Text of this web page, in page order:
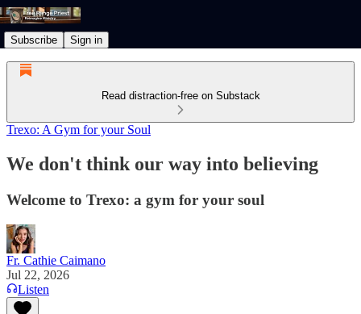
Subscribe Sign in
Read distraction-free on Substack
Trexo: A Gym for your Soul
We don't think our way into believing
Welcome to Trexo: a gym for your soul
Fr. Cathie Caimano
Jul 22, 2026
Listen